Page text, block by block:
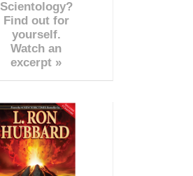
Scientology?
Find out for
yourself.
Watch an
excerpt »